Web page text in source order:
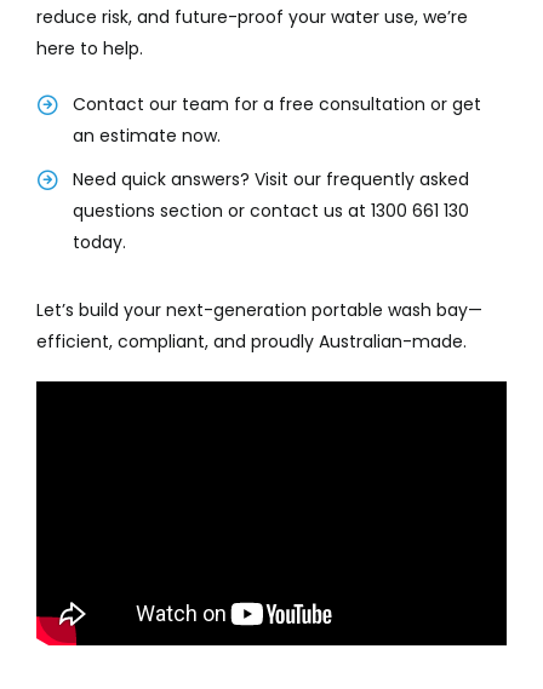
reduce risk, and future-proof your water use, we’re
here to help.
Contact our team for a free consultation or get
an estimate now.
Need quick answers? Visit our frequently asked
questions section or contact us at 1300 661 130
today.
Let’s build your next-generation portable wash bay—
efficient, compliant, and proudly Australian-made.